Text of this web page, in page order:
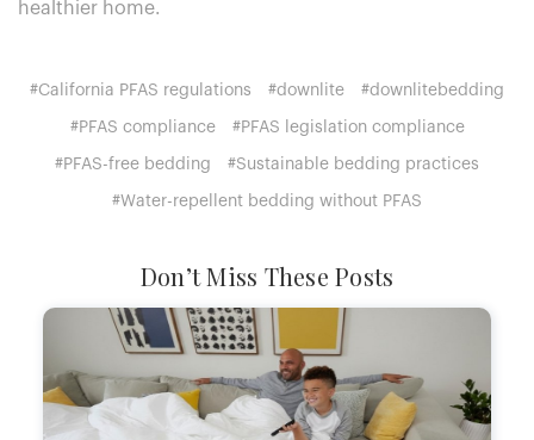
healthier home.
#California PFAS regulations #downlite #downlitebedding
#PFAS compliance #PFAS legislation compliance
#PFAS-free bedding #Sustainable bedding practices
#Water-repellent bedding without PFAS
Don’t Miss These Posts